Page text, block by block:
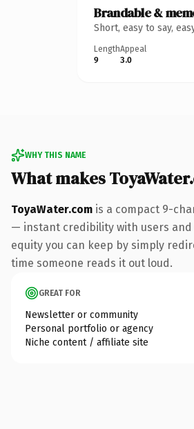
Brandable &
Short, easy to say,
Length
9
Appeal
3.0
WHY THIS NAME
What makes
ToyaWater.com is a compact 9-
— instant credibility with users and
equity you can keep by simply
time someone reads it out loud.
GREAT FOR
Newsletter or community
Personal portfolio or agency
Niche content / affiliate site